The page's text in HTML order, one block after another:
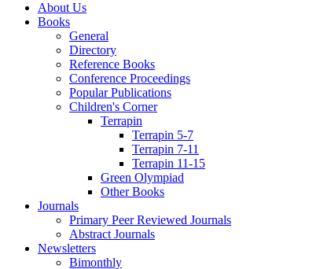
About Us
Books
General
Directory
Reference Books
Conference Proceedings
Popular Publications
Children's Corner
Terrapin
Terrapin 5-7
Terrapin 7-11
Terrapin 11-15
Green Olympiad
Other Books
Journals
Primary Peer Reviewed Journals
Abstract Journals
Newsletters
Bimonthly